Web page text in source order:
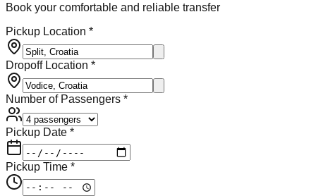
Book your comfortable and reliable transfer
Pickup Location *
Dropoff Location *
Number of Passengers *
Pickup Date *
Pickup Time *